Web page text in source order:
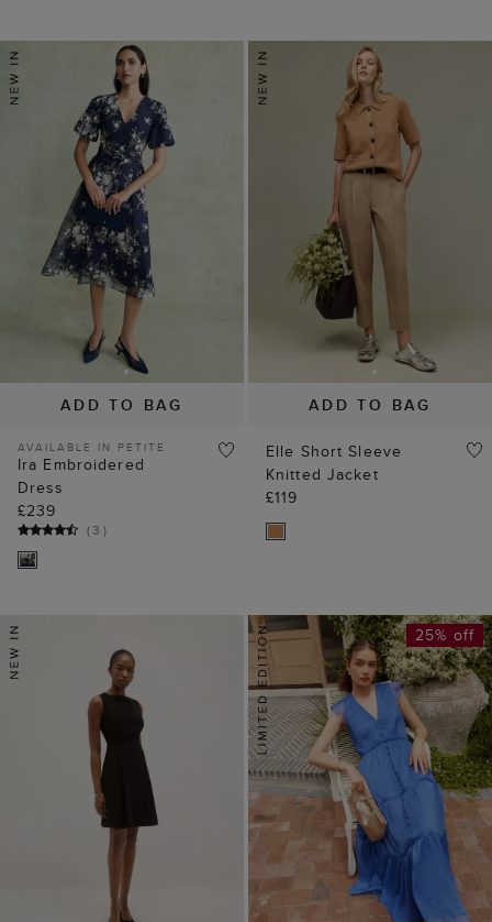
ADD TO BAG
AVAILABLE IN PETITE
Ira Embroidered
Dress
£239
(3 )
ADD TO BAG
Elle Short Sleeve
Knitted Jacket
£119
25% off